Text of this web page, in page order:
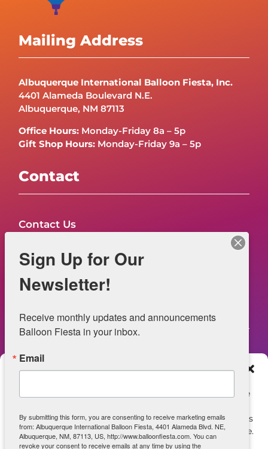
Manage Consent
To provide the best experiences, we use technologies like
Consenting to these technologies will allow us to process
data such as browsing behavior or unique IDs on this site.
Not consenting or withdrawing consent, may adversely
Mailing Address
Albuquerque International Balloon Fiesta, Inc.
4401 Alameda Boulevard N.E.
Albuquerque, NM 87113
Office Hours: Monday-Friday 8a – 5p
Gift Shop Hours: Monday-Friday 9a – 5p
Contact
Contact Us
NOW HIRING – Event Safety
Legal
Web Information
ADA Accessibility
Sign Up for Our
Newsletter!
Receive monthly updates and announcements
Balloon Fiesta in your inbox.
Email
By submitting this form, you are consenting to receive marketing emails
from: Albuquerque International Balloon Fiesta, 4401 Alameda Blvd. NE,
Albuquerque, NM, 87113, US, http://www.balloonfiesta.com. You can
revoke your consent to receive emails at any time by using the